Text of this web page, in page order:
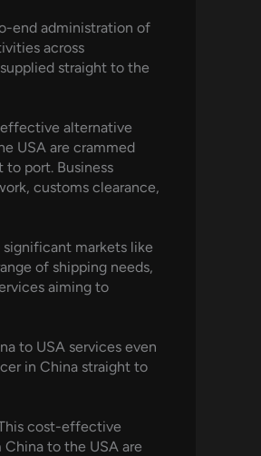
end administration of
across
straight to the
alternative
USA are crammed
port. Business
customs clearance,
markets like
of shipping needs,
aiming to
to USA services even
in China straight to
cost-effective
to the USA are